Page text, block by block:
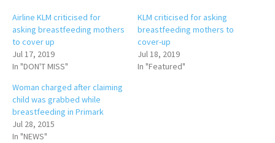
Airline KLM criticised for
asking breastfeeding mothers
to cover up
Jul 17, 2019
In "DON'T MISS"
KLM criticised for asking
breastfeeding mothers to
cover-up
Jul 18, 2019
In "Featured"
Woman charged after claiming
child was grabbed while
breastfeeding in Primark
Jul 28, 2015
In "NEWS"